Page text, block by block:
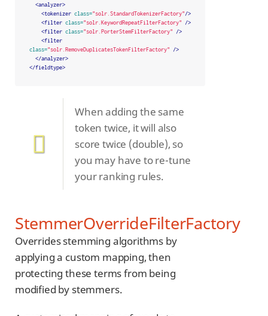
<analyzer>
<tokenizer class="solr.StandardTokenizerFactory"/>
<filter class="solr.KeywordRepeatFilterFactory"
/>
<filter class="solr.PorterStemFilterFactory"
/>
<filter
class="solr.RemoveDuplicatesTokenFilterFactory"
/>
</analyzer>
</fieldtype>
When adding the same
token twice, it will also
score twice (double), so
you may have to re-tune
your ranking rules.
StemmerOverrideFilterFactory
Overrides stemming algorithms by
applying a custom mapping, then
protecting these terms from being
modified by stemmers.